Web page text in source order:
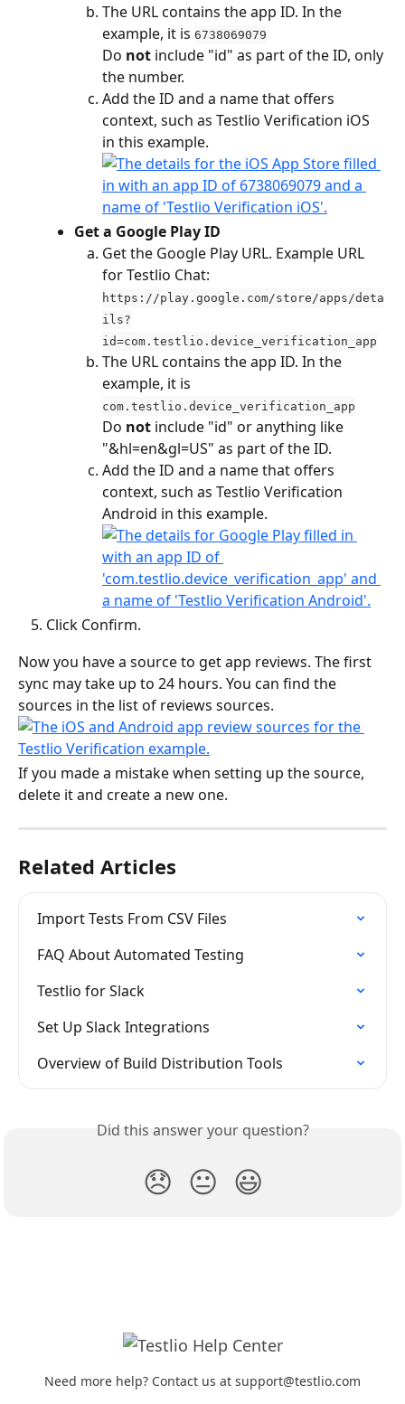
The URL contains the app ID. In the
example, it is 6738069079
​Do not include "id" as part of the ID, only
the number.
Add the ID and a name that offers
context, such as Testlio Verification iOS
in this example.
Get a Google Play ID
Get the Google Play URL. Example URL
for Testlio Chat:
https://play.google.com/store/apps/deta
ils?
id=com.testlio.device_verification_app
The URL contains the app ID. In the
example, it is
com.testlio.device_verification_app
​Do not include "id" or anything like
"&hl=en&gl=US" as part of the ID.
Add the ID and a name that offers
context, such as Testlio Verification
Android in this example.
Click Confirm.
Now you have a source to get app reviews. The first
sync may take up to 24 hours. You can find the
sources in the list of reviews sources.
If you made a mistake when setting up the source,
delete it and create a new one.
Related Articles
Import Tests From CSV Files
FAQ About Automated Testing
Testlio for Slack
Set Up Slack Integrations
Overview of Build Distribution Tools
Did this answer your question?
😞 😐 😃
Need more help? Contact us at support@testlio.com